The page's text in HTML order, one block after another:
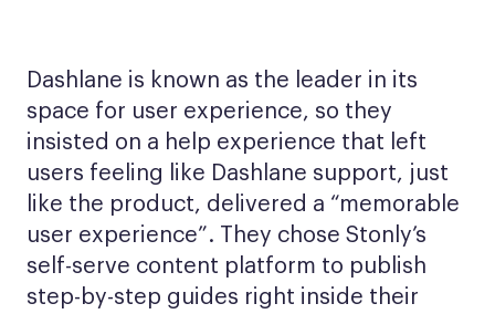
Dashlane is known as the leader in its
space for user experience, so they
insisted on a help experience that left
users feeling like Dashlane support, just
like the product, delivered a “memorable
user experience”. They chose Stonly’s
self-serve content platform to publish
step-by-step guides right inside their